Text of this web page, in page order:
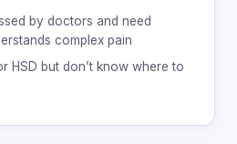
by doctors and need
complex pain
HSD but don’t know where to